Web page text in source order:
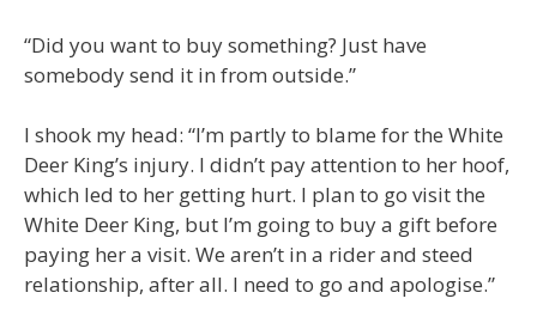
“Did you want to buy something? Just have
somebody send it in from outside.”
I shook my head: “I’m partly to blame for the White
Deer King’s injury. I didn’t pay attention to her hoof,
which led to her getting hurt. I plan to go visit the
White Deer King, but I’m going to buy a gift before
paying her a visit. We aren’t in a rider and steed
relationship, after all. I need to go and apologise.”